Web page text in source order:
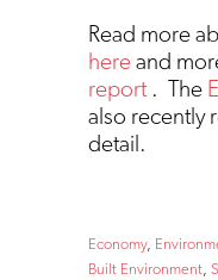
Read more
hereand
report . The
also recently
detail.
Economy
Built Environment